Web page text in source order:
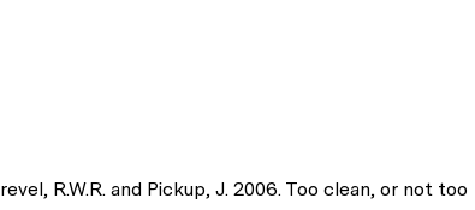
R.W.R. and Pickup, J. 2006. Too clean, or not too